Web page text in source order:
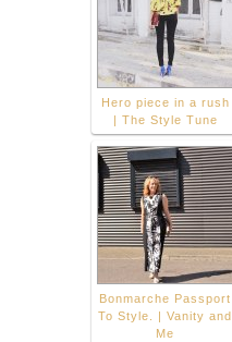
Hero piece in a rush
| The Style Tune
Bonmarche Passport
To Style. | Vanity and
Me